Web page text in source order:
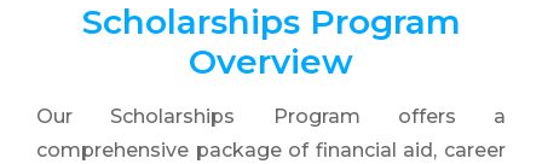
Scholarships Program
Overview
Our Scholarships Program offers a
comprehensive package of financial aid, career